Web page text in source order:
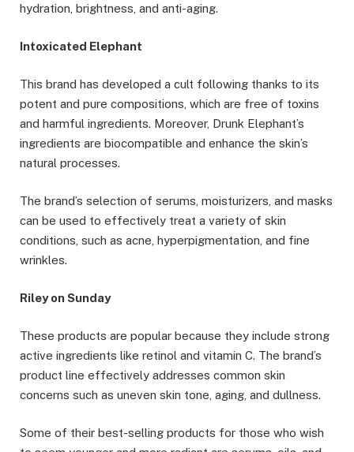
hydration, brightness, and anti-aging.
Intoxicated Elephant
This brand has developed a cult following thanks to its
potent and pure compositions, which are free of toxins
and harmful ingredients. Moreover, Drunk Elephant’s
ingredients are biocompatible and enhance the skin’s
natural processes.
The brand’s selection of serums, moisturizers, and masks
can be used to effectively treat a variety of skin
conditions, such as acne, hyperpigmentation, and fine
wrinkles.
Riley on Sunday
These products are popular because they include strong
active ingredients like retinol and vitamin C. The brand’s
product line effectively addresses common skin
concerns such as uneven skin tone, aging, and dullness.
Some of their best-selling products for those who wish